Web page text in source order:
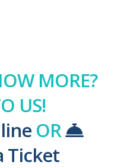
MORE?
US!
OR
Ticket